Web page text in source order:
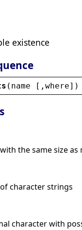
existence
( name [, where])
the same size as
character strings
character with